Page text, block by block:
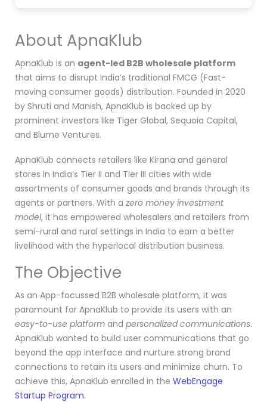
About ApnaKlub
ApnaKlub is an agent-led B2B wholesale platform
that aims to disrupt India’s traditional FMCG (Fast-
moving consumer goods) distribution. Founded in 2020
by Shruti and Manish, ApnaKlub is backed up by
prominent investors like Tiger Global, Sequoia Capital,
and Blume Ventures.
ApnaKlub connects retailers like Kirana and general
stores in India’s Tier II and Tier III cities with wide
assortments of consumer goods and brands through its
agents or partners. With a zero money investment
model, it has empowered wholesalers and retailers from
semi-rural and rural settings in India to earn a better
livelihood with the hyperlocal distribution business.
The Objective
As an App-focussed B2B wholesale platform, it was
paramount for ApnaKlub to provide its users with an
easy-to-use platform and personalized communications.
ApnaKlub wanted to build user communications that go
beyond the app interface and nurture strong brand
connections to retain its users and minimize churn. To
achieve this, ApnaKlub enrolled in the WebEngage
Startup Program.